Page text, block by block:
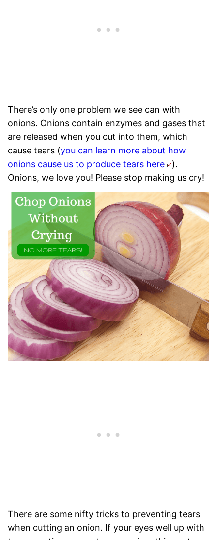
There’s only one problem we see can with
onions. Onions contain enzymes and gases that
are released when you cut into them, which
cause tears (you can learn more about how
onions cause us to produce tears here
).
Onions, we love you! Please stop making us cry!
There are some nifty tricks to preventing tears
when cutting an onion. If your eyes well up with